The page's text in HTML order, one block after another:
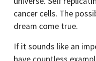
cancer cells. The
dream come true.
If it sounds like an